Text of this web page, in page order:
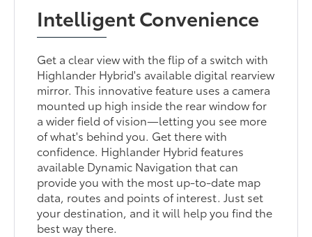
Intelligent Convenience
Get a clear view with the flip of a switch with
Highlander Hybrid's available digital rearview
mirror. This innovative feature uses a camera
mounted up high inside the rear window for
a wider field of vision—letting you see more
of what's behind you. Get there with
confidence. Highlander Hybrid features
available Dynamic Navigation that can
provide you with the most up-to-date map
data, routes and points of interest. Just set
your destination, and it will help you find the
best way there.